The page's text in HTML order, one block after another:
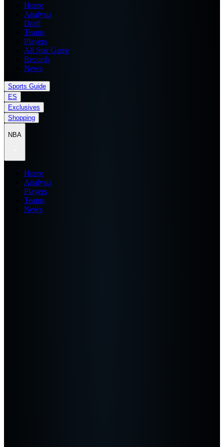
Home
Analysis
Draft
Teams
Players
All Star Game
Records
News
Sports Guide
ES
Exclusives
Shopping
NBA
Home
Analysis
Players
Teams
News